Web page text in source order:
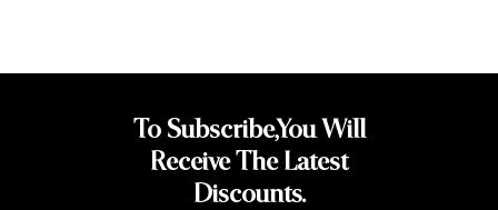
To Subscribe,You Will
Receive The Latest
Discounts.